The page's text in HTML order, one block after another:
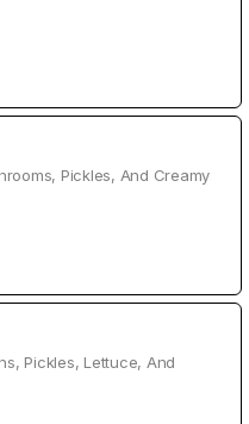
Pickles, And Creamy
Pickles, Lettuce, And